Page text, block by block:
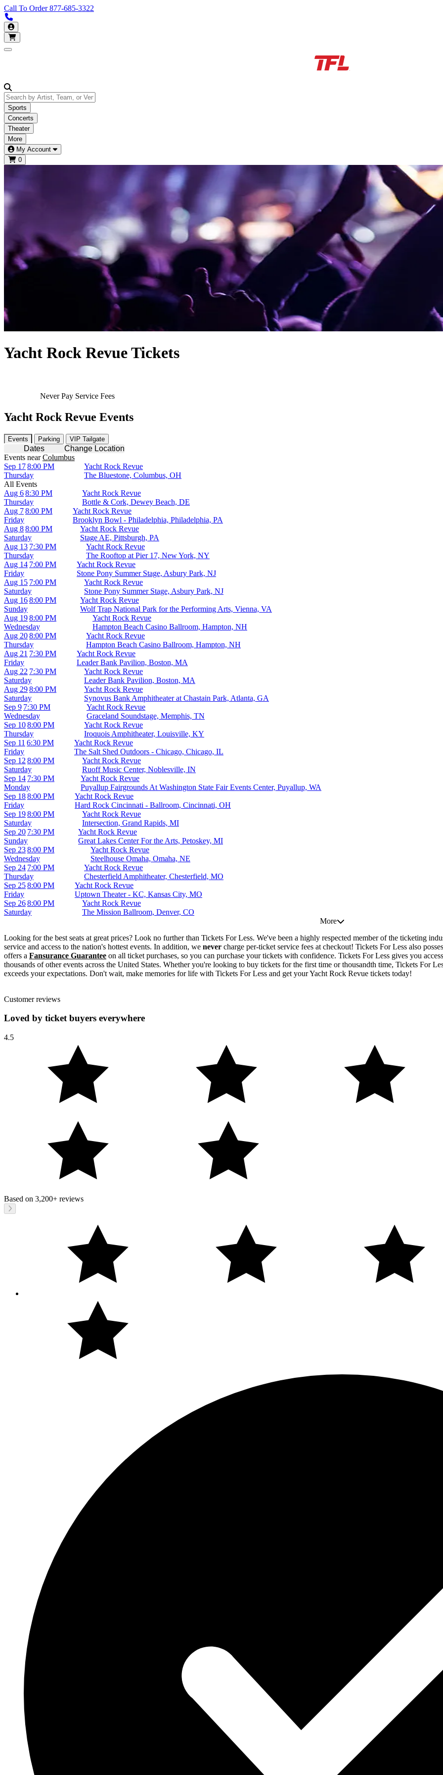
Call To Order877-685-3322
My Account
Open main menu
Sports
Concerts
Theater
More
My Account
0
Yacht Rock Revue Tickets
Never Pay Service Fees
Yacht Rock Revue Events
Events Parking VIP Tailgate
Dates
Change Location
Events nearColumbus
Thursday
Sep 178:00 PM
Yacht Rock Revue
The Bluestone, Columbus, OH
All Events
Thursday
Aug 68:30 PM
Yacht Rock Revue
Bottle & Cork, Dewey Beach, DE
Friday
Aug 78:00 PM
Yacht Rock Revue
Brooklyn Bowl - Philadelphia, Philadelphia, PA
Saturday
Aug 88:00 PM
Yacht Rock Revue
Stage AE, Pittsburgh, PA
Thursday
Aug 13 7:30 PM
Yacht Rock Revue
The Rooftop at Pier 17, New York, NY
Friday
Aug 14 7:00 PM
Yacht Rock Revue
Stone Pony Summer Stage, Asbury Park, NJ
Saturday
Aug 15 7:00 PM
Yacht Rock Revue
Stone Pony Summer Stage, Asbury Park, NJ
Sunday
Aug 168:00 PM
Yacht Rock Revue
Wolf Trap National Park for the Performing Arts, Vienna, VA
Wednesday
Aug 198:00 PM
Yacht Rock Revue
Hampton Beach Casino Ballroom, Hampton, NH
Thursday
Aug 208:00 PM
Yacht Rock Revue
Hampton Beach Casino Ballroom, Hampton, NH
Friday
Aug 21 7:30 PM
Yacht Rock Revue
Leader Bank Pavilion, Boston, MA
Saturday
Aug 22 7:30 PM
Yacht Rock Revue
Leader Bank Pavilion, Boston, MA
Saturday
Aug 298:00 PM
Yacht Rock Revue
Synovus Bank Amphitheater at Chastain Park, Atlanta, GA
Wednesday
Sep 9 7:30 PM
Yacht Rock Revue
Graceland Soundstage, Memphis, TN
Thursday
Sep 108:00 PM
Yacht Rock Revue
Iroquois Amphitheater, Louisville, KY
Friday
Sep 11 6:30 PM
Yacht Rock Revue
The Salt Shed Outdoors - Chicago, Chicago, IL
Saturday
Sep 12 8:00 PM
Yacht Rock Revue
Ruoff Music Center, Noblesville, IN
Monday
Sep 14 7:30 PM
Yacht Rock Revue
Puyallup Fairgrounds At Washington State Fair Events Center, Puyallup, WA
Friday
Sep 188:00 PM
Yacht Rock Revue
Hard Rock Cincinnati - Ballroom, Cincinnati, OH
Saturday
Sep 198:00 PM
Yacht Rock Revue
Intersection, Grand Rapids, MI
Sunday
Sep 20 7:30 PM
Yacht Rock Revue
Great Lakes Center For the Arts, Petoskey, MI
Wednesday
Sep 238:00 PM
Yacht Rock Revue
Steelhouse Omaha, Omaha, NE
Thursday
Sep 24 7:00 PM
Yacht Rock Revue
Chesterfield Amphitheater, Chesterfield, MO
Friday
Sep 258:00 PM
Yacht Rock Revue
Uptown Theater - KC, Kansas City, MO
Saturday
Sep 268:00 PM
Yacht Rock Revue
The Mission Ballroom, Denver, CO
More
Looking for the best seats at great prices? Look no further than Tickets For Less. We've been a highly respected member of the ticketing
service and access to the nation's hottest events. In addition, we never charge per-ticket service fees at checkout! Tickets For Less also
offers a Fansurance Guarantee on all ticket purchases, so you can purchase your tickets with confidence. Tickets For Less gives you
thousands of other events across the United States. Whether you're looking to buy tickets for the first time or thousandth time, Tickets For
exceeds your expectations. Don't wait, make memories for life with Tickets For Less and get your Yacht Rock Revue tickets today!
Customer reviews
Loved by ticket buyers everywhere
4.5
Based on 3,200+ reviews